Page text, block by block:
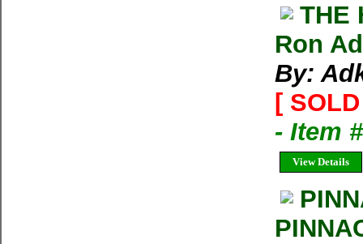
THE
Ron
By:
[
- Item
View Details